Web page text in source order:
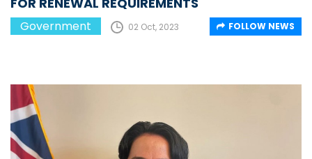
Government 02 Oct, 2023 FOLLOW NEWS